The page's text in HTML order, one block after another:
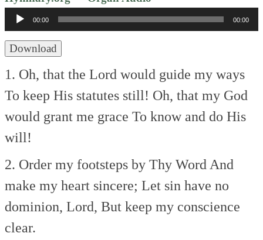
Player
00:00 00:00
Download
1. Oh, that the Lord would guide my ways
To keep His statutes still! Oh, that my God
would grant me grace To know and do His
will!
2. Order my footsteps by Thy Word And
make my heart sincere; Let sin have no
dominion, Lord, But keep my conscience
clear.